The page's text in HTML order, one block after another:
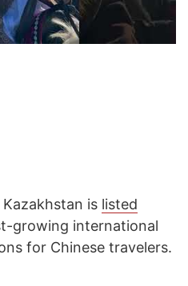
is listed
growing international
for Chinese travelers.